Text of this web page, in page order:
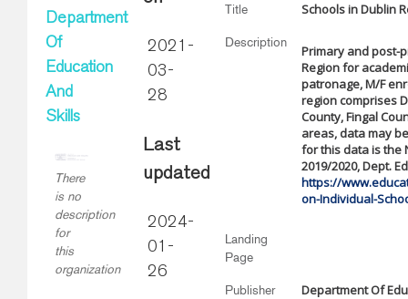
Department
Of
Education
And
Skills
There
is no
description
for
this
organization
2021-
03-
28
Last
updated
2024-
01-
26
Title Schools in Dublin
Description
Primary and post-
Region for
patronage, M/F
region comprises
County, Fingal
areas, data may
for this data is the
2019/2020, Dept.
https://
on-Individual-
Landing
Page
Publisher Department Of